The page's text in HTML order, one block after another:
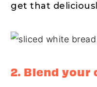
get that
2. Blend your